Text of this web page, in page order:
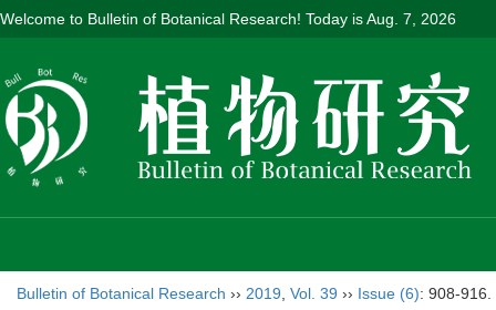
Welcome to Bulletin of Botanical Research! Today isAug. 7, 2026
Bulletin of Botanical Research ›› 2019 Vol. 39 ›› Issue (6): 908-916.